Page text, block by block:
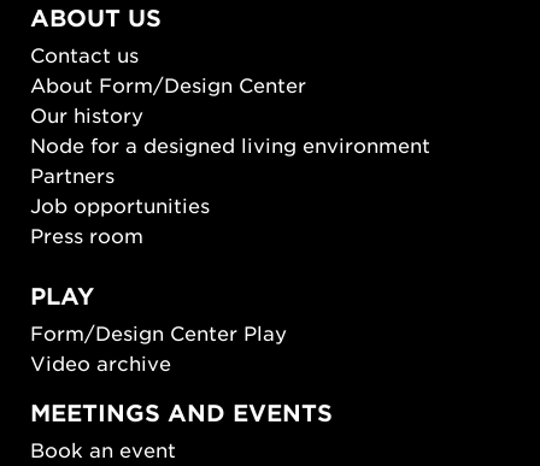
ABOUT US
Contact us
About Form/Design Center
Our history
Node for a designed living environment
Partners
Job opportunities
Press room
PLAY
Form/Design Center Play
Video archive
MEETINGS AND EVENTS
Book an event